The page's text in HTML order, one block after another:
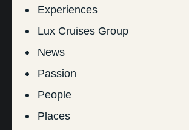
Experiences
Lux Cruises Group
News
Passion
People
Places